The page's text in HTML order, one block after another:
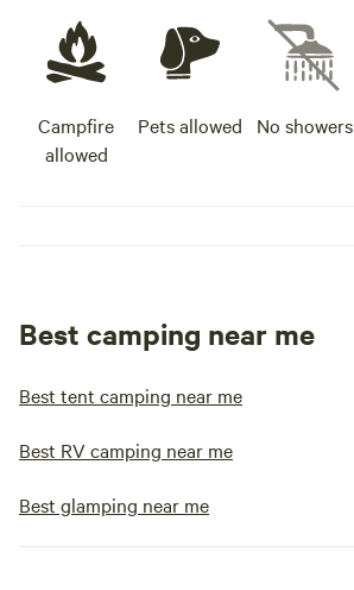
Campfire
allowed
Pets allowed No showers
Best camping near me
Best tent camping near me
Best RV camping near me
Best glamping near me